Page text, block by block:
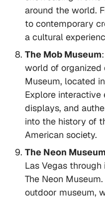
around the world.
to contemporary
a cultural
The Mob Museum
world of organized
Museum, located
Explore interactive
displays, and
into the history of
American society.
The Neon Museum
Las Vegas
The Neon
outdoor museum,